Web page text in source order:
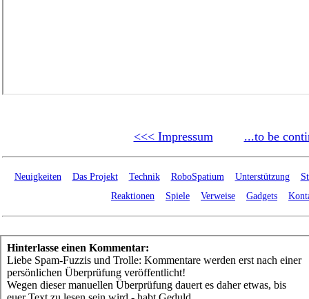
<<< Impressum ...to be
Neuigkeiten Das Projekt Technik RoboSpatium Unterstützung
Reaktionen
Spiele Verweise Gadgets